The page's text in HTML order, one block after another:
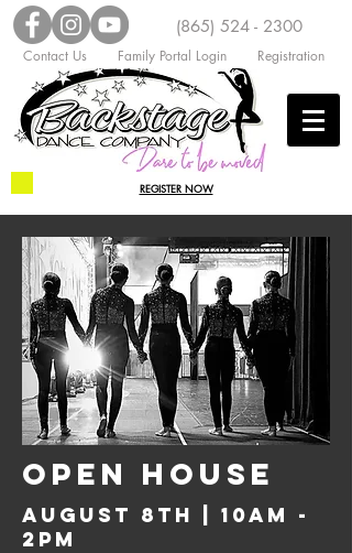
(865) 524 - 2300
Contact Us Family Portal Login Registration
REGISTER NOW
OPEN HOUSE
AUGUST 8TH | 10AM -
2PM